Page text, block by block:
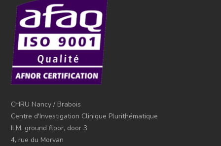
CHRU Nancy / Brabois
Centre d'Investigation Clinique Plurithématique
ILM, ground floor, door 3
4, rue du Morvan